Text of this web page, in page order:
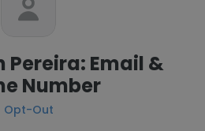
Pereira: Email &
Number
Opt-Out